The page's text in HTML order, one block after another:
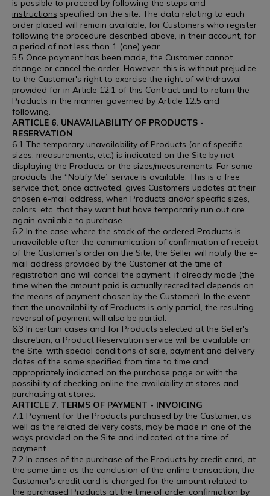
is possible to proceed by following the steps and
instructions specified on the site. The data relating to each
order placed will remain available, for Customers who register
following the procedure described above, in their account, for
a period of not less than 1 (one) year.
5.5 Once payment has been made, the Customer cannot
change or cancel the order. However, this is without prejudice
to the Customer's right to exercise the right of withdrawal
provided for in Article 12.1 of this Contract and to return the
Products in the manner governed by Article 12.5 and
following.
ARTICLE 6. UNAVAILABILITY OF PRODUCTS -
RESERVATION
6.1 The temporary unavailability of Products (or of specific
sizes, measurements, etc.) is indicated on the Site by not
displaying the Products or the sizes/measurements. For some
products the “Notify Me” service is available. This is a free
service that, once activated, gives Customers updates at their
chosen e-mail address, when Products and/or specific sizes,
colors, etc. that they want but have temporarily run out are
again available to purchase.
6.2 In the case where the stock of the ordered Products is
unavailable after the communication of confirmation of receipt
of the Customer’s order on the Site, the Seller will notify the e-
mail address provided by the Customer at the time of
registration and will cancel the payment, if already made (the
time when the amount paid is actually recredited depends on
the means of payment chosen by the Customer). In the event
that the unavailability of Products is only partial, the resulting
reversal of payment will also be partial.
6.3 In certain cases and for Products selected at the Seller's
discretion, a Product Reservation service will be available on
the Site, with special conditions of sale, payment and delivery
dates of the same specified from time to time and
appropriately indicated on the purchase page or with the
possibility of checking online the availability at stores and
purchasing at stores.
ARTICLE 7. TERMS OF PAYMENT - INVOICING
7.1 Payment for the Products purchased by the Customer, as
well as the related delivery costs, may be made in one of the
ways provided on the Site and indicated at the time of
payment.
7.2 In cases of the purchase of the Products by credit card, at
the same time as the conclusion of the online transaction, the
Customer's credit card is charged for the amount related to
the purchased Products at the time of order confirmation by